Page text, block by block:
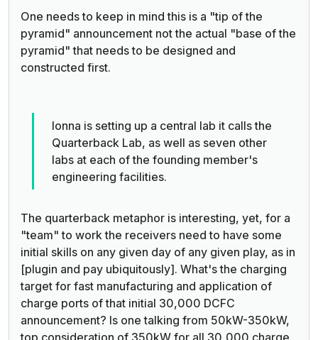
One needs to keep in mind this is a "tip of the
pyramid" announcement not the actual "base of the
pyramid" that needs to be designed and
constructed first.
Ionna is setting up a central lab it calls the
Quarterback Lab, as well as seven other
labs at each of the founding member's
engineering facilities.
The quarterback metaphor is interesting, yet, for a
"team" to work the receivers need to have some
initial skills on any given day of any given play, as in
[plugin and pay ubiquitously]. What's the charging
target for fast manufacturing and application of
charge ports of that initial 30,000 DCFC
announcement? Is one talking from 50kW-350kW,
top consideration of 350kW for all 30,000 charge